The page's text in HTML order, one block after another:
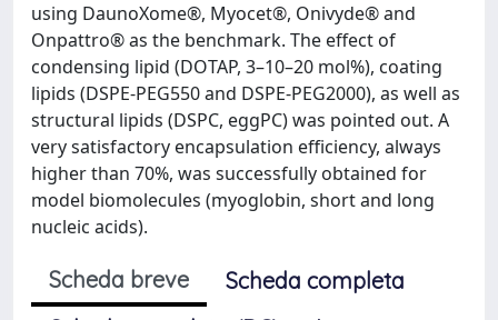
using DaunoXome®, Myocet®, Onivyde® and
Onpattro® as the benchmark. The effect of
condensing lipid (DOTAP, 3–10–20 mol%), coating
lipids (DSPE-PEG550 and DSPE-PEG2000), as well as
structural lipids (DSPC, eggPC) was pointed out. A
very satisfactory encapsulation efficiency, always
higher than 70%, was successfully obtained for
model biomolecules (myoglobin, short and long
nucleic acids).
Scheda breve
Scheda completa